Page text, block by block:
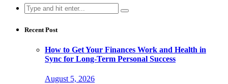
Search
for:
Recent Post
How to Get Your Finances Work and Health in
Sync for Long-Term Personal Success
August 5, 2026